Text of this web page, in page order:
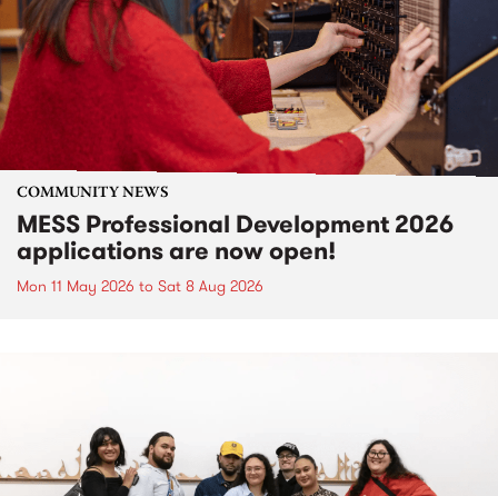
COMMUNITY NEWS
MESS Professional Development 2026
applications are now open!
Mon 11 May 2026 to Sat 8 Aug 2026